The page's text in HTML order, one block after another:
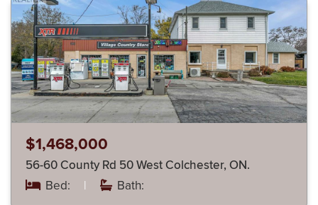
$1,468,000
56-60 County Rd 50 West Colchester, ON.
Bed: | Bath: